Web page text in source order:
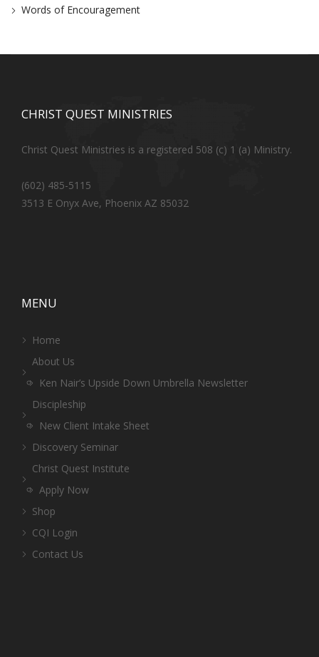
Words of Encouragement
CHRIST QUEST MINISTRIES
Christ Quest Ministries is a registered 508 (c) 1 (a) Ministry.
(602) 485-5115
3513 E Onyx Ave, Phoenix AZ 85032
MENU
Home
About Us
Ken Nair’s Upside Down Umbrella Newsletter
Discipleship
New Client Intake Sheet
Discovery Seminar
Christ Quest Institute
Apply Now
Shop
CQI Login
Contact Us